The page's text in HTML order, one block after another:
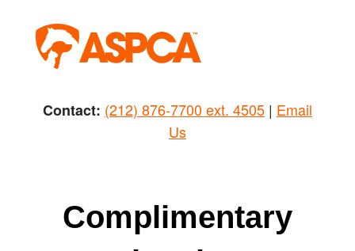
content
Contact: (212) 876-7700 ext. 4505| Email
Us
Complimentary